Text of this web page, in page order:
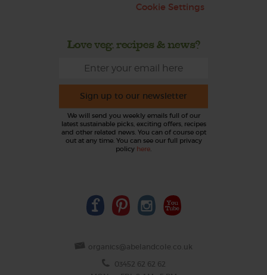
Cookie Settings
Love veg, recipes & news?
Sign up to our newsletter
We will send you weekly emails full of our
latest sustainable picks, exciting offers, recipes
and other related news. You can of course opt
out at any time. You can see our full privacy
policy here.
organics@abelandcole.co.uk
03452 62 62 62